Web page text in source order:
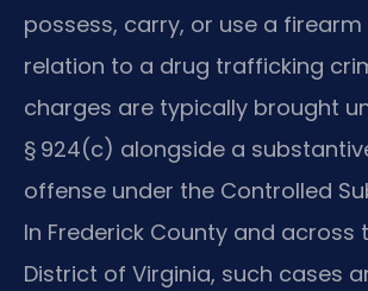
possess, carry, or use a
relation to a drug trafficking
charges are typically brought
§ 924(c) alongside a
offense under the Controlled
In Frederick County and across
District of Virginia, such cases